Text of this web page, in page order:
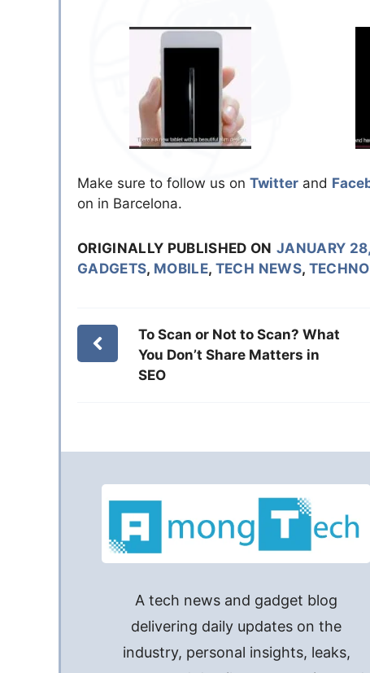
Make sure to follow us on Twitter and
on in Barcelona.
ORIGINALLY PUBLISHED ON JANUARY
GADGETS, MOBILE, TECH NEWS,
To Scan or Not to Scan? What
You Don’t Share Matters in
SEO
A tech news and gadget blog
delivering daily updates on the
industry, personal insights, leaks,